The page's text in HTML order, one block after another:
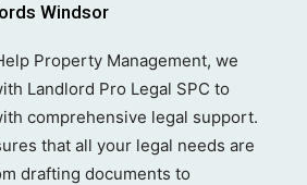
Windsor
Property Management, we
Landlord Pro Legal SPC to
comprehensive legal support.
that all your legal needs are
drafting documents to